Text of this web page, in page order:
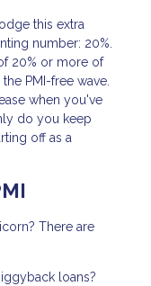
this extra
number: 20%.
20% or more of
PMI-free wave.
when you've
do you keep
off as a
There are
loans?